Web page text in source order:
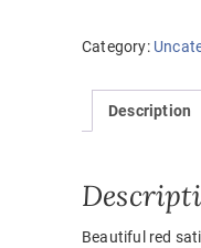
Item
quantity
Category:
Description
Beautiful red